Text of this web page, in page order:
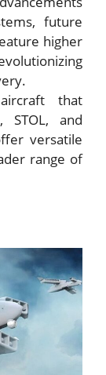
future
higher
that
STOL, and
versatile
range of